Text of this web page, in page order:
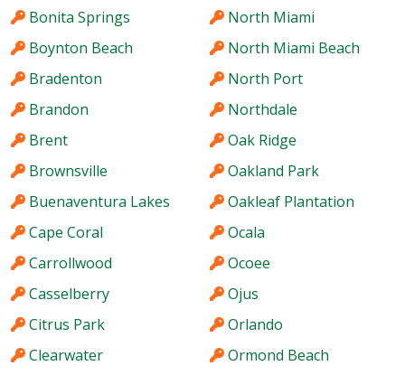
Bonita Springs
Boynton Beach
Bradenton
Brandon
Brent
Brownsville
Buenaventura Lakes
Cape Coral
Carrollwood
Casselberry
Citrus Park
Clearwater
North Miami
North Miami Beach
North Port
Northdale
Oak Ridge
Oakland Park
Oakleaf Plantation
Ocala
Ocoee
Ojus
Orlando
Ormond Beach